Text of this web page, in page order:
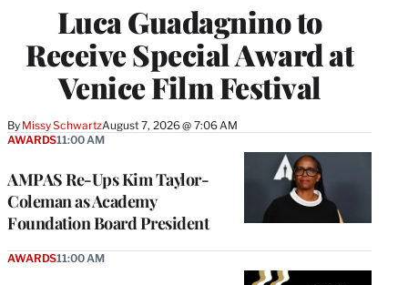
Luca Guadagnino to
Receive Special Award at
Venice Film Festival
By Missy SchwartzAugust 7, 2026 @ 7:06 AM
AMPAS Re-Ups Kim Taylor-
Coleman as Academy
Foundation Board President
AWARDS11:00 AM
AWARDS11:00 AM